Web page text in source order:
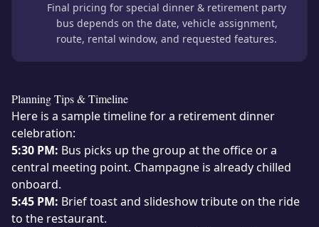
Final pricing for special dinner & retirement party
bus depends on the date, vehicle assignment,
route, rental window, and requested features.
Planning Tips & Timeline
Here is a sample timeline for a retirement dinner
celebration:
5:30 PM: Bus picks up the group at the office or a
central meeting point. Champagne is already chilled
onboard.
5:45 PM: Brief toast and slideshow tribute on the ride
to the restaurant.